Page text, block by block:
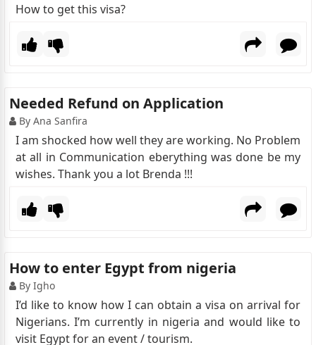
How to get this visa?
Needed Refund on Application
By Ana Sanfira
I am shocked how well they are working. No Problem
at all in Communication eberything was done be my
wishes. Thank you a lot Brenda !!!
How to enter Egypt from nigeria
By Igho
I’d like to know how I can obtain a visa on arrival for
Nigerians. I’m currently in nigeria and would like to
visit Egypt for an event / tourism.